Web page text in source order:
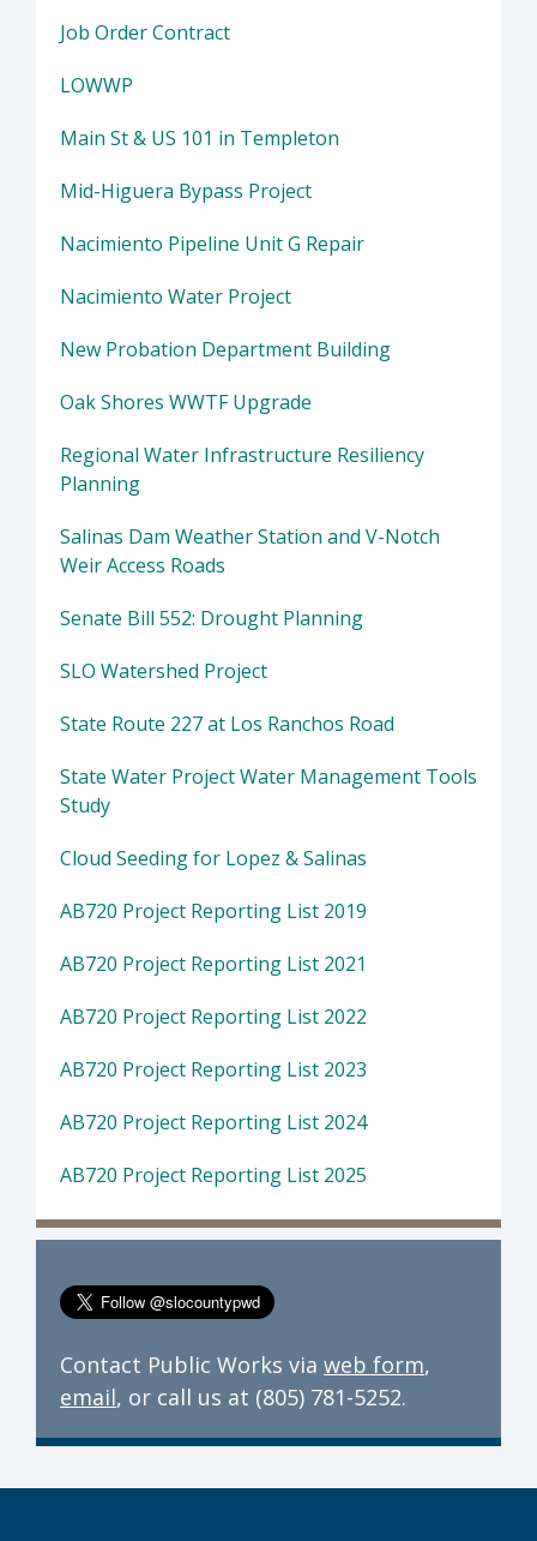
Job Order Contract
LOWWP
Main St & US 101 in Templeton
Mid-Higuera Bypass Project
Nacimiento Pipeline Unit G Repair
Nacimiento Water Project
New Probation Department Building
Oak Shores WWTF Upgrade
Regional Water Infrastructure Resiliency
Planning
Salinas Dam Weather Station and V-Notch
Weir Access Roads
Senate Bill 552: Drought Planning
SLO Watershed Project
State Route 227 at Los Ranchos Road
State Water Project Water Management Tools
Study
Cloud Seeding for Lopez & Salinas
AB720 Project Reporting List 2019
AB720 Project Reporting List 2021
AB720 Project Reporting List 2022
AB720 Project Reporting List 2023
AB720 Project Reporting List 2024
AB720 Project Reporting List 2025
Contact Public Works via web form,
email, or call us at (805) 781-5252.